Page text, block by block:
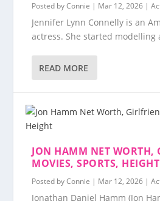
Posted byConnie | Mar 12, 2026 |
Jennifer Lynn Connelly is an
actress. She started modelling
READ MORE
JON HAMM NET WORTH,
MOVIES, SPORTS, HEIGHT
Posted byConnie | Mar 12, 2026 |
Jonathan Daniel Hamm (Jon